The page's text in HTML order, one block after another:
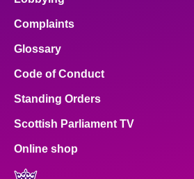
Complaints
Glossary
Code of Conduct
Standing Orders
Scottish Parliament TV
Online shop